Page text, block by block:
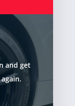
and get